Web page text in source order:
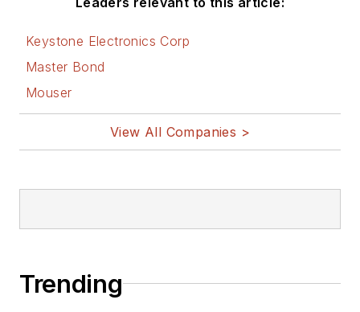
Keystone Electronics Corp
Master Bond
Mouser
View All Companies >
Trending